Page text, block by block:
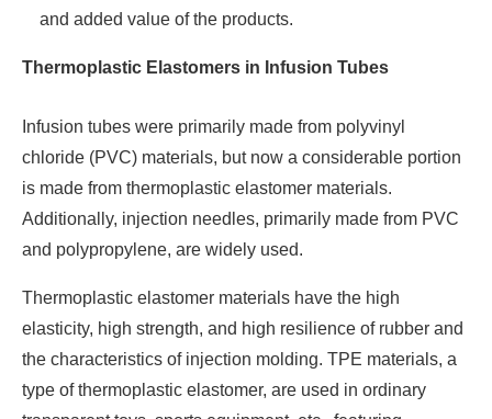
and added value of the products.
Thermoplastic Elastomers in Infusion Tubes
Infusion tubes were primarily made from polyvinyl
chloride (PVC) materials, but now a considerable portion
is made from thermoplastic elastomer materials.
Additionally, injection needles, primarily made from PVC
and polypropylene, are widely used.
Thermoplastic elastomer materials have the high
elasticity, high strength, and high resilience of rubber and
the characteristics of injection molding. TPE materials, a
type of thermoplastic elastomer, are used in ordinary